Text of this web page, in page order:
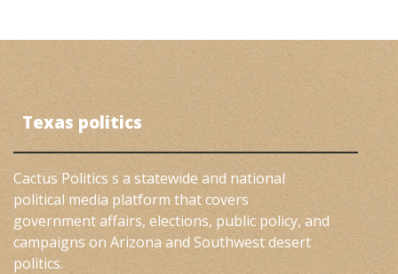
Texas politics
Cactus Politics s a statewide and national
political media platform that covers
government affairs, elections, public policy, and
campaigns on Arizona and Southwest desert
politics.